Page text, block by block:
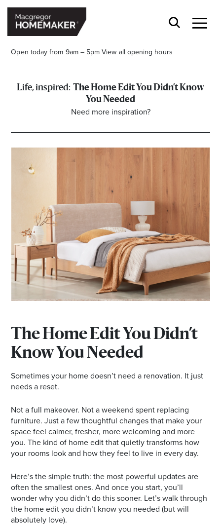
Open today from 9am – 5pm View all opening hours
Opening Hours*
CENTRE HOURS
Mon to Wed & Fri 9.00am – 5.30pm
Sat 9.00am – 5.00pm
Sun 10.00am – 5.00pm
*Opening hours will vary as necessary for promotional
periods.
The Home Edit You Didn’t Know
You Needed
Need more inspiration?
The Home Edit You Didn’t
Know You Needed
Sometimes your home doesn’t need a renovation. It just
needs a reset.
Not a full makeover. Not a weekend spent replacing
furniture. Just a few thoughtful changes that make your
space feel calmer, fresher, more welcoming and more
you. The kind of home edit that quietly transforms how
your rooms look and how they feel to live in every day.
Here’s the simple truth: the most powerful updates are
often the smallest ones. And once you start, you’ll
wonder why you didn’t do this sooner. Let’s walk through
the home edit you didn’t know you needed (but will
absolutely love).